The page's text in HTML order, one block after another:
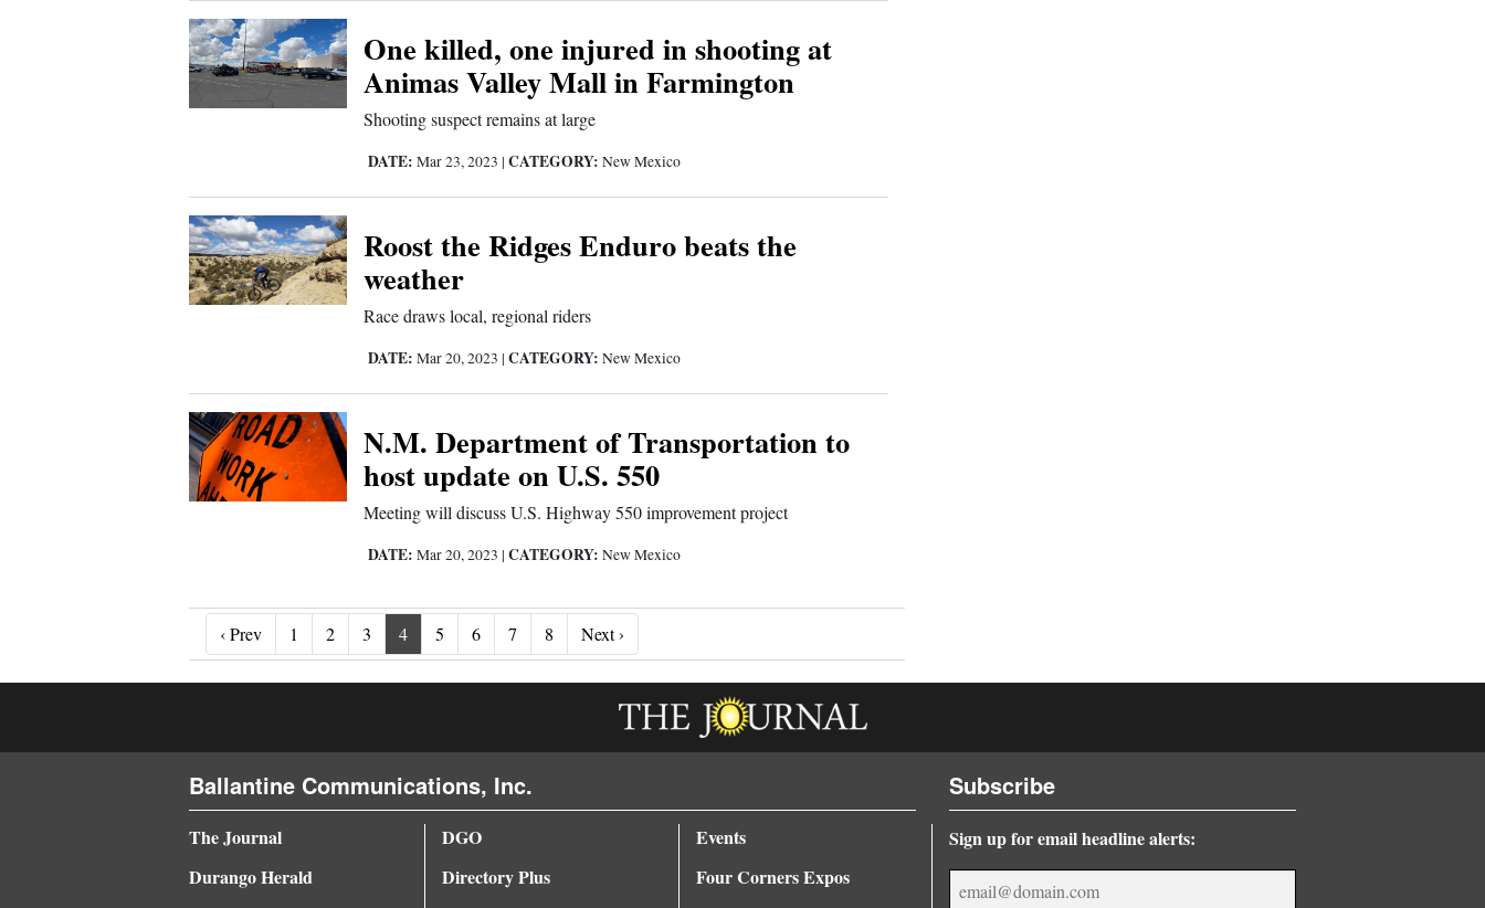
One killed, one injured in shooting at
Animas Valley Mall in Farmington
Shooting suspect remains at large
DATE: Mar 23, 2023 |CATEGORY: New Mexico
Roost the Ridges Enduro beats the
weather
Race draws local, regional riders
DATE: Mar 20, 2023 |CATEGORY: New Mexico
N.M. Department of Transportation to
host update on U.S. 550
Meeting will discuss U.S. Highway 550 improvement project
DATE: Mar 20, 2023 |CATEGORY: New Mexico
‹ Prev‹ Prev1 2 3 4 5 6 7 8 Next ›
Ballantine Communications, Inc.
The Journal
Durango Herald
DGO
Directory Plus
Events
Four Corners Expos
Subscribe
Sign up for email headline alerts: